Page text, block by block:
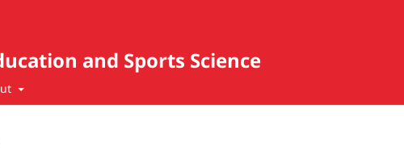
and Sports Science